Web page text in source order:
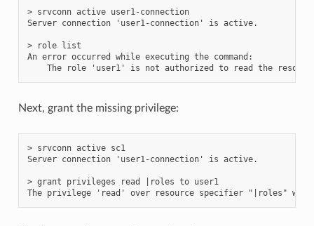
> srvconn active user1-connection
Server connection 'user1-connection' is active.
> role list
An error occurred while executing the command:
Next, grant the missing privilege:
> srvconn active sc1
Server connection 'user1-connection' is active.
> grant privileges read |roles to user1